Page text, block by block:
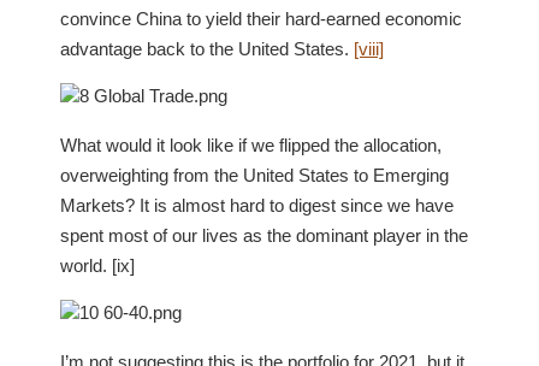
convince China to yield their hard-earned economic
advantage back to the United States. [viii]
What would it look like if we flipped the allocation,
overweighting from the United States to Emerging
Markets? It is almost hard to digest since we have
spent most of our lives as the dominant player in the
world. [ix]
I’m not suggesting this is the portfolio for 2021, but it